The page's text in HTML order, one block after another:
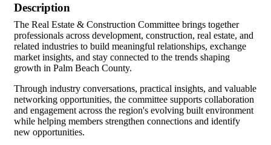
Description
The Real Estate & Construction Committee brings together
professionals across development, construction, real estate, and
related industries to build meaningful relationships, exchange
market insights, and stay connected to the trends shaping
growth in Palm Beach County.
Through industry conversations, practical insights, and valuable
networking opportunities, the committee supports collaboration
and engagement across the region's evolving built environment
while helping members strengthen connections and identify
new opportunities.